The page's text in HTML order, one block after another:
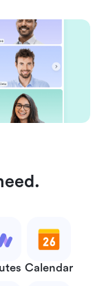
Calendar